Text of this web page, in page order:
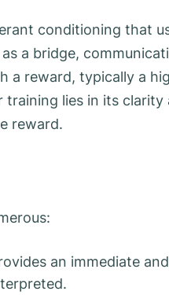
conditioning that
a bridge,
a reward, typically a
lies in its
reward.
an immediate